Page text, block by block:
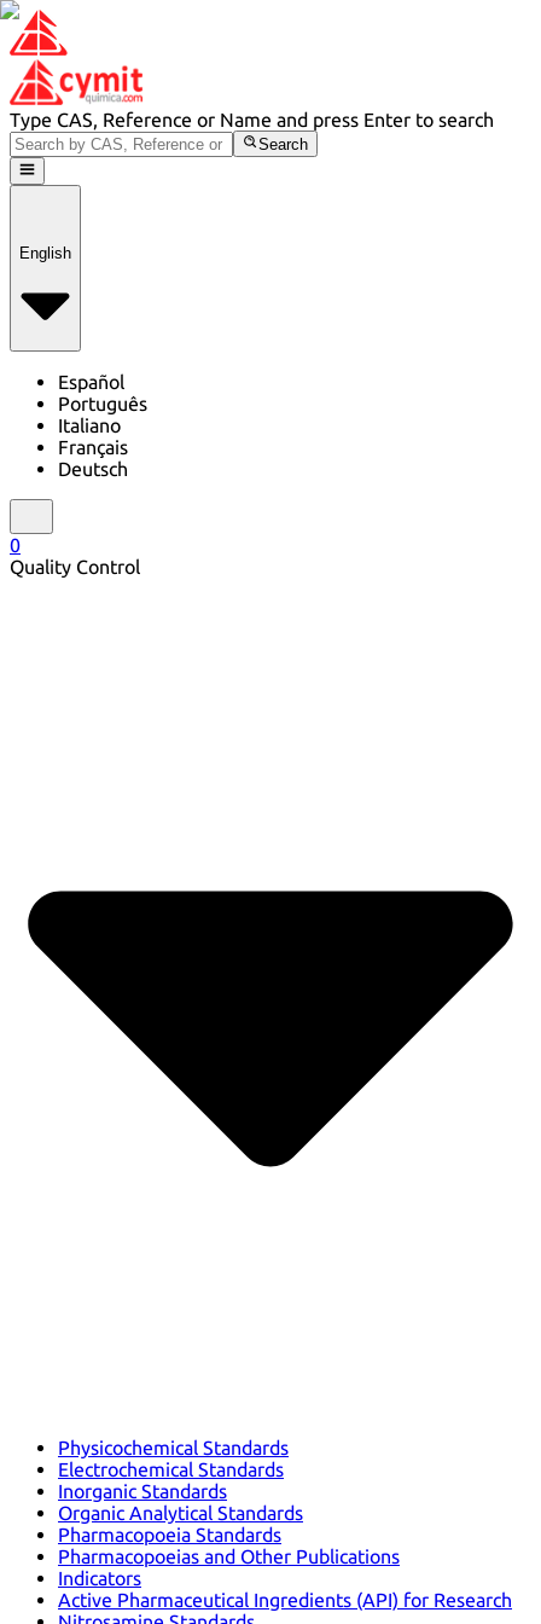
Type CAS, Reference or Name and press Enter to search
Search
English
Español
Português
Italiano
Français
Deutsch
0
Quality Control
Physicochemical Standards
Electrochemical Standards
Inorganic Standards
Organic Analytical Standards
Pharmacopoeia Standards
Pharmacopoeias and Other Publications
Indicators
Active Pharmaceutical Ingredients (API) for Research